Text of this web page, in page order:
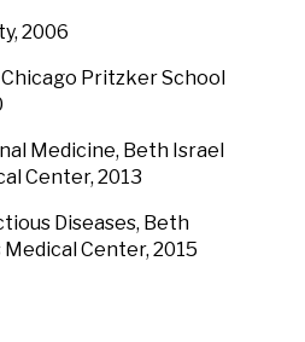
2006
Pritzker School
Medicine, Beth Israel
Center, 2013
Diseases, Beth
Center, 2015